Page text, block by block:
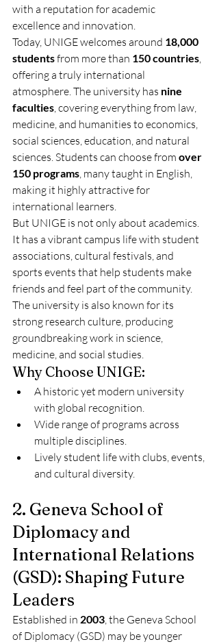
with a reputation for academic
excellence and innovation.
Today, UNIGE welcomes around 18,000
students from more than 150 countries,
offering a truly international
atmosphere. The university has nine
faculties, covering everything from law,
medicine, and humanities to economics,
social sciences, education, and natural
sciences. Students can choose from over
150 programs, many taught in English,
making it highly attractive for
international learners.
But UNIGE is not only about academics.
It has a vibrant campus life with student
associations, cultural festivals, and
sports events that help students make
friends and feel part of the community.
The university is also known for its
strong research culture, producing
groundbreaking work in science,
medicine, and social studies.
Why Choose UNIGE:
A historic yet modern university
with global recognition.
Wide range of programs across
multiple disciplines.
Lively student life with clubs, events,
and cultural diversity.
2. Geneva School of
Diplomacy and
International Relations
(GSD): Shaping Future
Leaders
Established in 2003, the Geneva School
of Diplomacy (GSD) may be younger